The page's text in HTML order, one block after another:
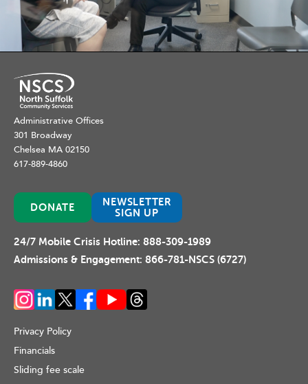
Administrative Offices
301 Broadway
Chelsea MA 02150
617-889-4860
DONATE
NEWSLETTER
SIGN UP
24/7 Mobile Crisis Hotline: 888-309-1989
Admissions & Engagement: 866-781-NSCS (6727)
Privacy Policy
Financials
Sliding fee scale